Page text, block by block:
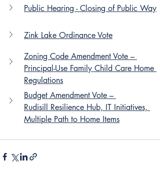
Public Hearing - Closing of Public Way
Zink Lake Ordinance Vote
Zoning Code Amendment Vote –
Principal-Use Family Child Care Home
Regulations
Budget Amendment Vote –
Rudisill Resilience Hub, IT Initiatives,
Multiple Path to Home Items